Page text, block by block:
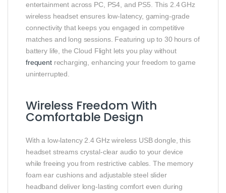
entertainment across PC, PS4, and PS5. This 2.4 GHz
wireless headset ensures low‑latency, gaming‑grade
connectivity that keeps you engaged in competitive
matches and long sessions. Featuring up to 30 hours of
battery life, the Cloud Flight lets you play without
frequentrecharging, enhancing your freedom to game
uninterrupted.
Wireless Freedom With
Comfortable Design
With a low‑latency 2.4 GHz wireless USB dongle, this
headset streams crystal‑clear audio to your device
while freeing you from restrictive cables. The memory
foam ear cushions and adjustable steel slider
headband deliver long‑lasting comfort even during